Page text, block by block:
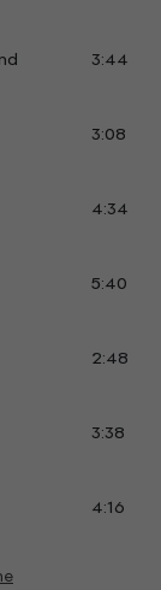
3:44
3:08
4:34
5:40
2:48
3:38
4:16